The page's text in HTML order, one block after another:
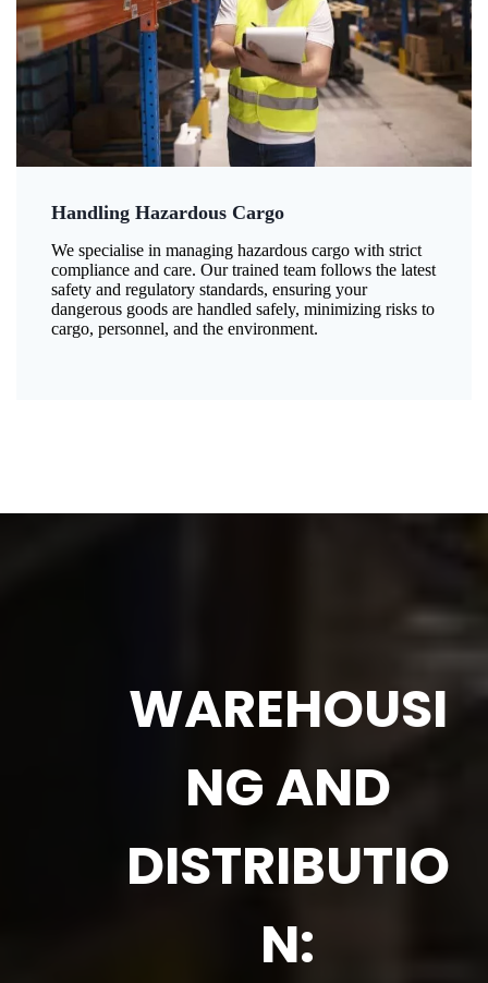
Handling Hazardous Cargo
We specialise in managing hazardous cargo with strict
compliance and care. Our trained team follows the latest
safety and regulatory standards, ensuring your
dangerous goods are handled safely, minimizing risks to
cargo, personnel, and the environment.
WAREHOUSI
NG AND
DISTRIBUTIO
N: